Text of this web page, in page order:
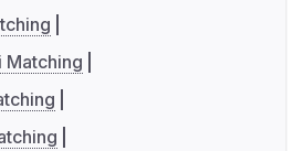
Matching